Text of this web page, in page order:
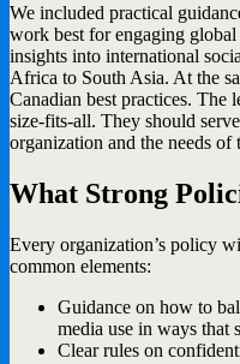
We included practical
work best for engaging
insights into international
Africa to South Asia. At the
Canadian best practices. The
size-fits-all. They should
organization and the needs
What Strong
Every organization’s policy
common elements:
Guidance on how to
media use in ways that
Clear rules on